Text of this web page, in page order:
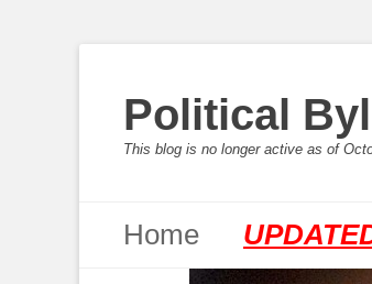
Political
This blog is no longer active as of
Primary Menu
Skip
Home